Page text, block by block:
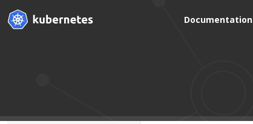
Documentation